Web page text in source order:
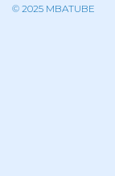
© 2025 MBATUBE